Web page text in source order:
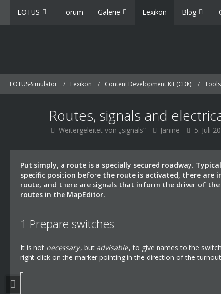
LOTUS Forum Galerie Lexikon Blog
LOTUS-Simulator Lexikon Content Development Kit (CDK) Tools
Routes, signals and
Weitergeleitet von „signals“ Janine 5. Juli
Put simply, a route is a specially secured roadway.
specific position before the route is activated, there are
route, and there are signals that inform the driver of
routes in the MapEditor.
1 Prepare switches
It is not necessary, but advisable, to give names to the
right-click on the marker pointing in the direction of the